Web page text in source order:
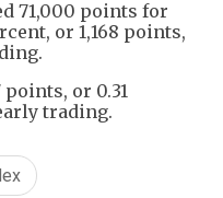
71,000 points for
or 1,168 points,
or 0.31
trading.